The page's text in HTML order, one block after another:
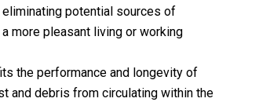
potential sources of
more pleasant living or working
the performance and longevity of
and debris from circulating within the